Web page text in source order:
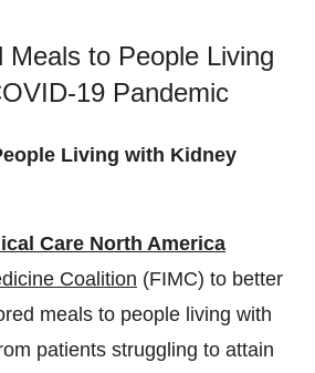
Meals to People Living
19 Pandemic
Living with Kidney
Care North America
Coalition (FIMC) to better
meals to people living with
patients struggling to attain